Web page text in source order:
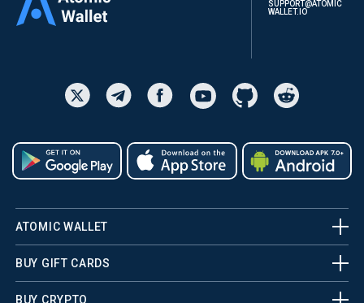
SUPPORT@ATOMIC
WALLET.IO
ATOMIC WALLET
BUY GIFT CARDS
BUY CRYPTO